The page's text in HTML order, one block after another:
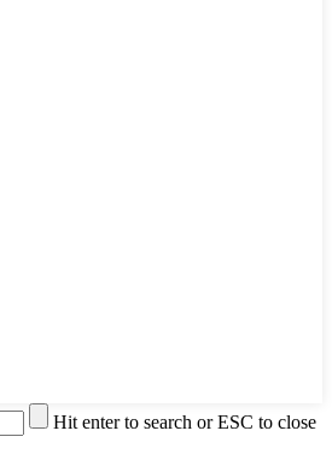
Hit enter to search or ESC to close